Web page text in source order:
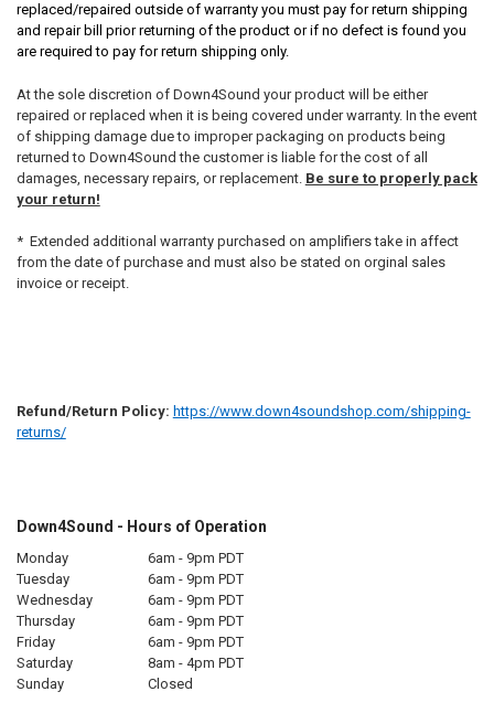
replaced/repaired outside of warranty you must pay for return shipping
and repair bill prior returning of the product or if no defect is found you
are required to pay for return shipping only.
At the sole discretion of Down4Sound your product will be either
repaired or replaced when it is being covered under warranty. In the event
of shipping damage due to improper packaging on products being
returned to Down4Sound the customer is liable for the cost of all
damages, necessary repairs, or replacement. Be sure to properly pack
your return!
* Extended additional warranty purchased on amplifiers take in affect
from the date of purchase and must also be stated on orginal sales
invoice or receipt.
Refund/Return Policy: https://www.down4soundshop.com/shipping-
returns/
Down4Sound - Hours of Operation
Monday
6am - 9pm PDT
Tuesday
6am - 9pm PDT
Wednesday
6am - 9pm PDT
Thursday
6am - 9pm PDT
Friday
6am - 9pm PDT
Saturday
8am - 4pm PDT
Sunday
Closed